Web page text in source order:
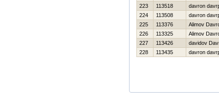
223
113518
davron
224
113508
davron
225
113376
Alimov
226
113325
Alimov
227
113426
davidov
228
113435 davron